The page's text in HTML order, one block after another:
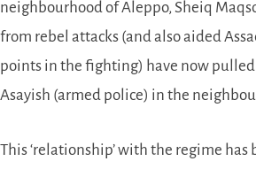
neighbourhood of Aleppo, Sheiq
from rebel attacks (and also aided
points in the fighting) have now
Asayish (armed police) in the
This ‘relationship’ with the regime has